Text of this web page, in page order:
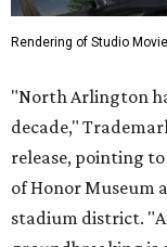
community and
Arlington and the
Corporation.
community
meetings helped
company became